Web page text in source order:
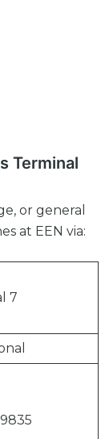
Terminal
or general
at EEN via:
7